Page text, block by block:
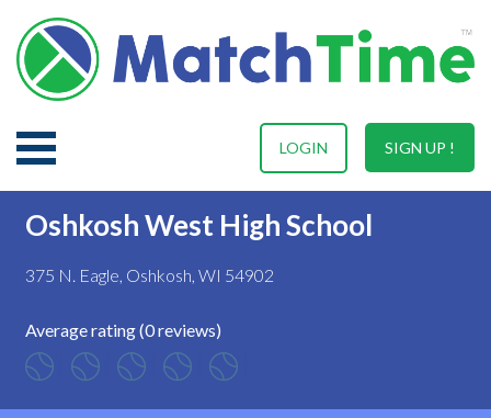
SIGN UP !
LOGIN
Oshkosh West High School
375 N. Eagle, Oshkosh, WI 54902
Average rating (0 reviews)